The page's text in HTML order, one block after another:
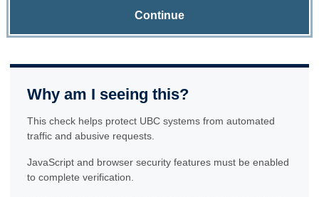
Continue
Why am I seeing this?
This check helps protect UBC systems from automated
traffic and abusive requests.
JavaScript and browser security features must be enabled
to complete verification.